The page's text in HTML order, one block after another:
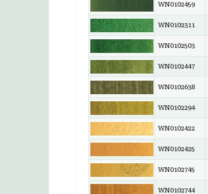
WN0102459
WN0102311
WN0102503
WN0102447
WN0102638
WN0102294
WN0102422
WN0102425
WN0102745
WN0102744